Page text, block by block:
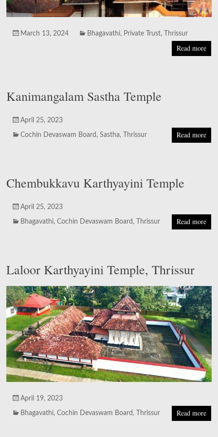
March 13, 2024 Bhagavathi, Private Trust, Thrissur
Read more
Kanimangalam Sastha Temple
April 25, 2023
Cochin Devaswam Board ,Sastha, Thrissur Read more
Chembukkavu Karthyayini Temple
April 25, 2023
Bhagavathi,Cochin Devaswam Board , Thrissur Read more
Laloor Karthyayini Temple, Thrissur
April 19, 2023
Bhagavathi,Cochin Devaswam Board , Thrissur Read more